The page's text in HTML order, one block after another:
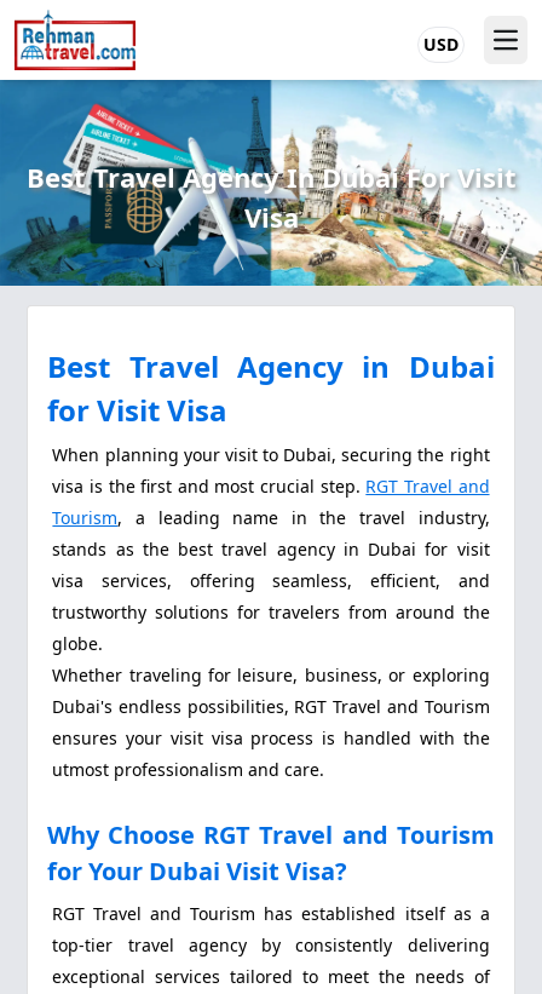
USD
Best Travel Agency In Dubai For Visit
Visa
Best Travel Agency in Dubai
for Visit Visa
When planning your visit to Dubai, securing the right
visa is the first and most crucial step. RGT Travel and
Tourism, a leading name in the travel industry,
stands as the best travel agency in Dubai for visit
visa services, offering seamless, efficient, and
trustworthy solutions for travelers from around the
globe.
Whether traveling for leisure, business, or exploring
Dubai's endless possibilities, RGT Travel and Tourism
ensures your visit visa process is handled with the
utmost professionalism and care.
Why Choose RGT Travel and Tourism
for Your Dubai Visit Visa?
RGT Travel and Tourism has established itself as a
top-tier travel agency by consistently delivering
exceptional services tailored to meet the needs of